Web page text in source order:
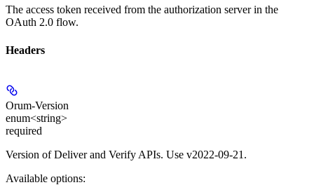
The access token received from the authorization server in the
OAuth 2.0 flow.
Headers
Orum-Version
enum<string>
required
Version of Deliver and Verify APIs. Use v2022-09-21.
Available options: